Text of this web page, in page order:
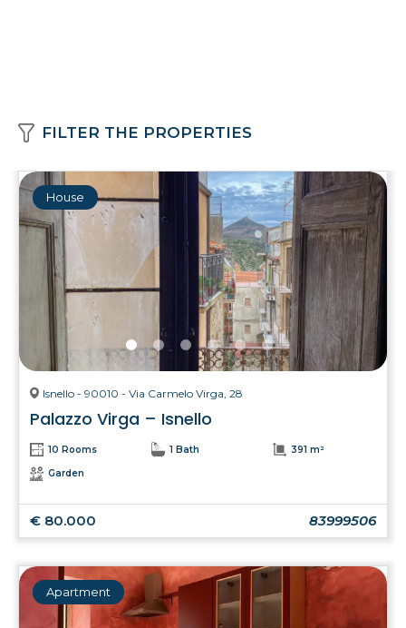
FILTER THE PROPERTIES
House
Isnello - 90010 - Via Carmelo Virga, 28
Palazzo Virga – Isnello
10 Rooms 1 Bath 391 m²
Garden
€ 80.000 83999506
Apartment